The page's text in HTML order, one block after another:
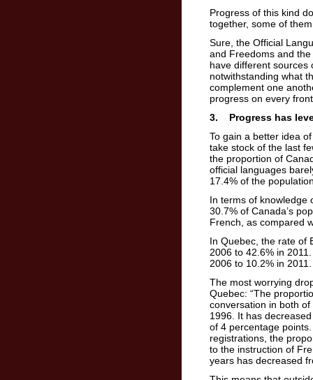
Progress of this kind
together, some of
Sure, the Official
and Freedoms and
have different sources
notwithstanding what
complement one
progress on every
3. Progress has
To gain a better idea
take stock of the last
the proportion of
official languages
17.4% of the
In terms of knowledge
30.7% of Canada’s
French, as compared
In Quebec, the rate of
2006 to 42.6% in
2006 to 10.2% in 2011.
The most worrying
Quebec: “The
conversation in both of
1996. It has
of 4 percentage
registrations, the
to the instruction of
years has decreased